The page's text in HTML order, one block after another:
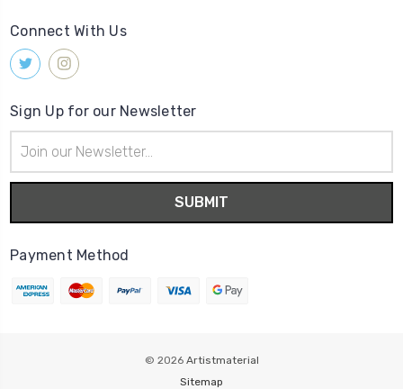
Connect With Us
Sign Up for our Newsletter
Address
Payment Method
© 2026 Artistmaterial
Sitemap